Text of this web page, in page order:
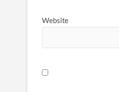
Website